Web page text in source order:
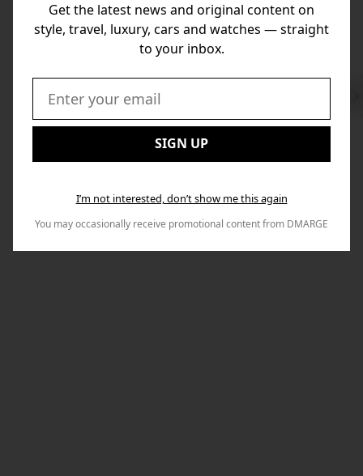
Get the latest news and original content on
style, travel, luxury, cars and watches — straight
to your inbox.
Email:
SIGN UP
I’m not interested, don’t show me this again
You may occasionally receive promotional content from DMARGE